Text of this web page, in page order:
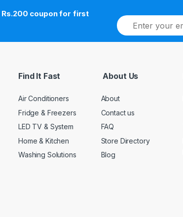
Rs.200 coupon for first
E
m
a
Find It Fast
Air Conditioners
Fridge & Freezers
LED TV & System
Home & Kitchen
Washing Solutions
About Us
About
Contact us
FAQ
Store Directory
Blog